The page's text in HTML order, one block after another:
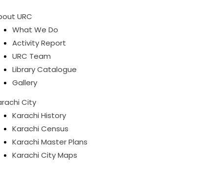
URC
What We Do
Activity Report
URC Team
Library Catalogue
Gallery
City
Karachi History
Karachi Census
Karachi Master Plans
Karachi City Maps